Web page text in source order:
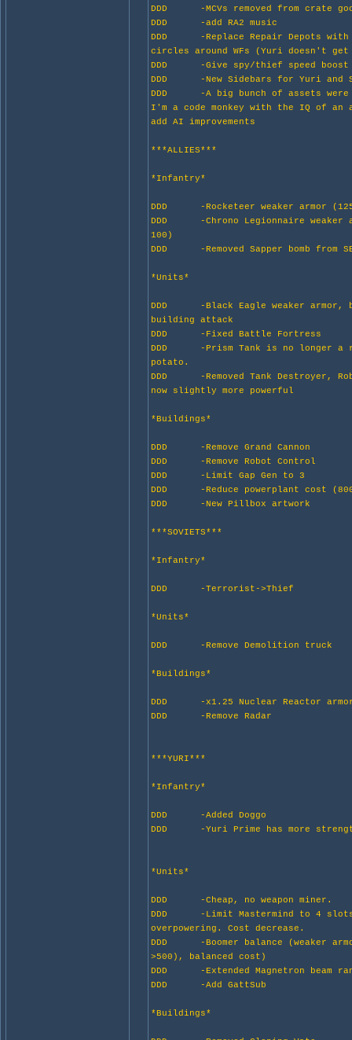
DDD -MCVs removed from crate
DDD -add RA2 music
DDD -Replace Repair Depots with
circles around WFs (Yuri doesn't get
DDD -Give spy/thief speed boost
DDD -New Sidebars for Yuri and
DDD -A big bunch of assets were
I'm a code monkey with the IQ
add AI improvements
***ALLIES***
*Infantry*
DDD -Rocketeer weaker armor
DDD -Chrono Legionnaire weaker
100)
DDD -Removed Sapper bomb from
*Units*
DDD -Black Eagle weaker armor,
building attack
DDD -Fixed Battle Fortress
DDD -Prism Tank is no longer a
potato.
DDD -Removed Tank Destroyer,
now slightly more powerful
*Buildings*
DDD -Remove Grand Cannon
DDD -Remove Robot Control
DDD -Limit Gap Gen to 3
DDD -Reduce powerplant cost
DDD -New Pillbox artwork
***SOVIETS***
*Infantry*
DDD -Terrorist->Thief
*Units*
DDD -Remove Demolition truck
*Buildings*
DDD -x1.25 Nuclear Reactor
DDD -Remove Radar
***YURI***
*Infantry*
DDD -Added Doggo
DDD -Yuri Prime has more
*Units*
DDD -Cheap, no weapon miner.
DDD -Limit Mastermind to 4 slots
overpowering. Cost decrease.
DDD -Boomer balance (weaker
>500), balanced cost)
DDD -Extended Magnetron beam
DDD -Add GattSub
*Buildings*